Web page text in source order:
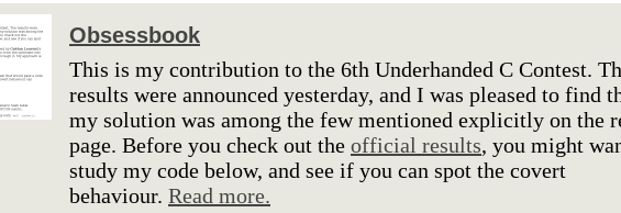
Obsessbook
This is my contribution to the 6th Underhanded C Contest.
results were announced yesterday, and I was pleased to find
my solution was among the few mentioned explicitly on the
page. Before you check out the official results, you might
study my code below, and see if you can spot the covert
behaviour. Read more.